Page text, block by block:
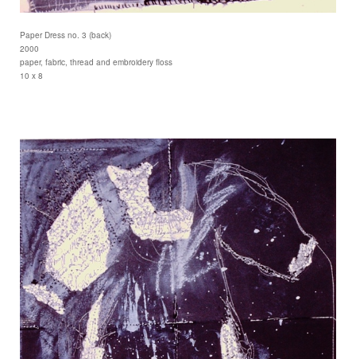
Paper Dress no. 3 (back)
2000
paper, fabric, thread and embroidery floss
10 x 8